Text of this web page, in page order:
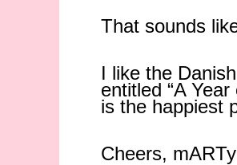
That sounds
I like the
entitled “A
is the happiest
Cheers,